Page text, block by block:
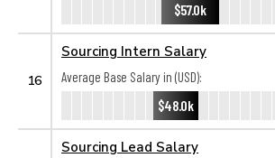
$57.0k
16
Sourcing Intern Salary
Average Base Salary in (USD):
$48.0k
Sourcing Lead Salary